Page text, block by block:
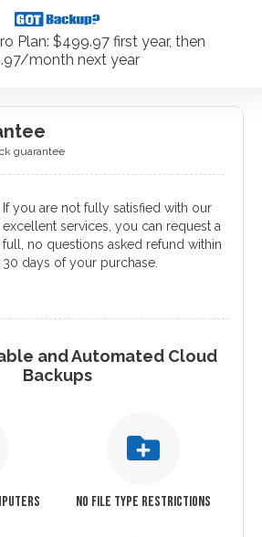
Plan: $499.97 first year, then
month next year
guarantee
If you are not fully satisfied with our
excellent services, you can request a
full, no questions asked refund within
30 days of your purchase.
and Automated Cloud
Backups
NO FILE TYPE RESTRICTIONS